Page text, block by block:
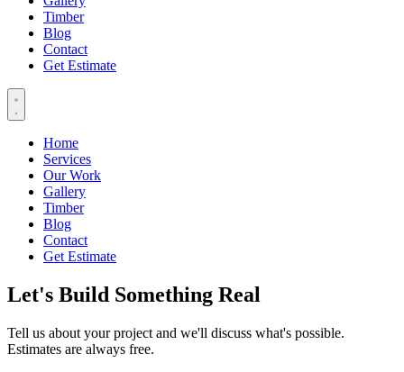
Timber
Blog
Contact
Get Estimate
Home
Services
Our Work
Gallery
Timber
Blog
Contact
Get Estimate
Let's Build Something Real
Tell us about your project and we'll discuss what's possible.
Estimates are always free.